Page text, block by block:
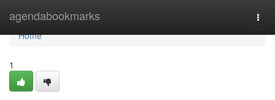
agendabookmarks
Home
Home
1